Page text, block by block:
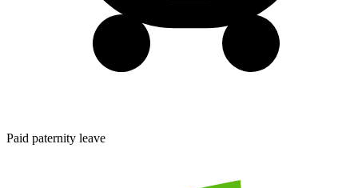
Paid paternity leave